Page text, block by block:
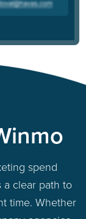
spend
a clear path to
time. Whether